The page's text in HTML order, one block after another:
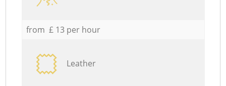
from £ 13 per hour
Leather